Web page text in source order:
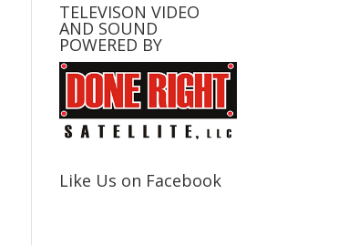
TELEVISON VIDEO
AND SOUND
POWERED BY
Like Us on Facebook